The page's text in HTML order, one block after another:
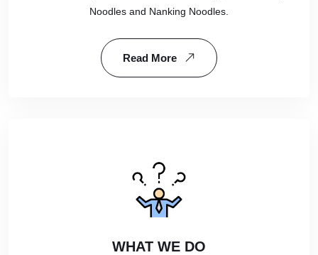
Noodles and Nanking Noodles.
Read More
WHAT WE DO